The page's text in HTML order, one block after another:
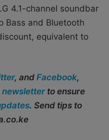
4.1-channel soundbar
Bass and Bluetooth
equivalent to
, and Facebook,
newsletter to ensure
. Send tips to